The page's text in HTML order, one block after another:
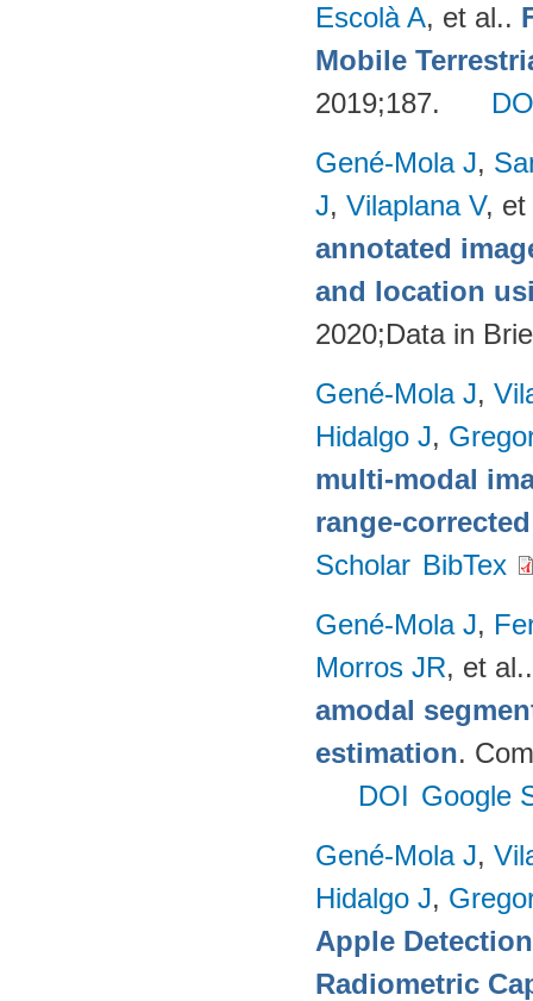
Escolà A, et al..
Mobile
2019;187.
Gené-Mola J,
J, Vilaplana V, et
annotated
and location
2020;Data in
Gené-Mola J,
Hidalgo J,
multi-modal
range-
Scholar BibTex
Gené-Mola J,
Morros JR, et al.
amodal
estimation.
DOI Google
Gené-Mola J,
Hidalgo J,
Apple
Radiometric